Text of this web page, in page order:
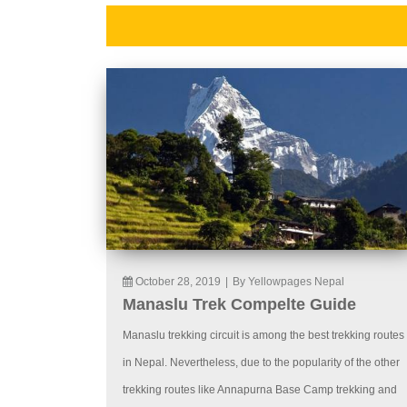
October 28, 2019 By Yellowpages Nepal
Manaslu Trek Compelte Guide
Manaslu trekking circuit is among the best trekking routes
in Nepal. Nevertheless, due to the popularity of the other
trekking routes like Annapurna Base Camp trekking and